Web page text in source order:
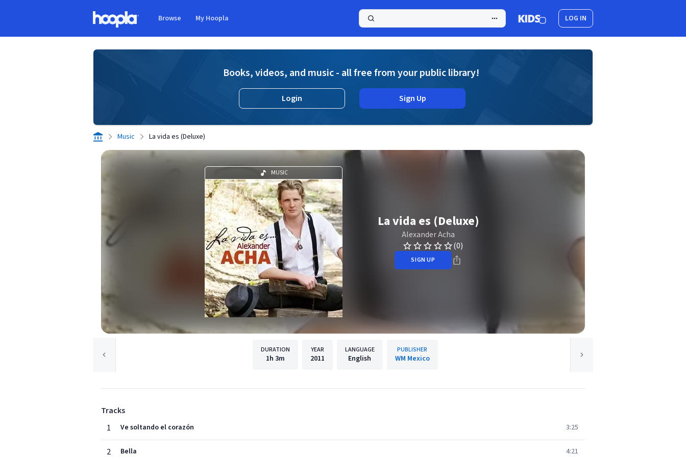
Browse My Hoopla LOG IN
Books, videos, and music - all free from your public library!
Login Sign Up
Music La vida es (Deluxe)
MUSIC
La vida es (Deluxe)
Alexander Acha
(0)
SIGN UP
DURATION
1h 3m
YEAR
2011
LANGUAGE
English
PUBLISHER
WM Mexico
Tracks
1
Ve soltando el corazón 3:25
2 Bella 4:21